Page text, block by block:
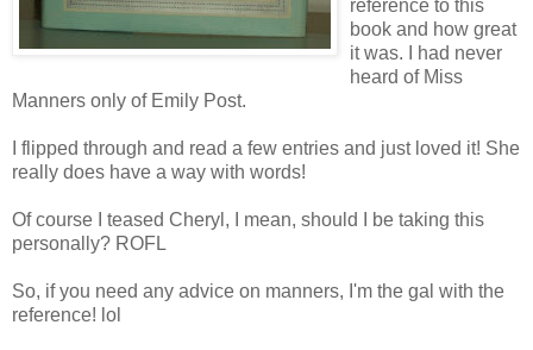
reference to this
book and how great
it was. I had never
heard of Miss
Manners only of Emily Post.
I flipped through and read a few entries and just loved it! She
really does have a way with words!
Of course I teased Cheryl, I mean, should I be taking this
personally? ROFL
So, if you need any advice on manners, I'm the gal with the
reference! lol